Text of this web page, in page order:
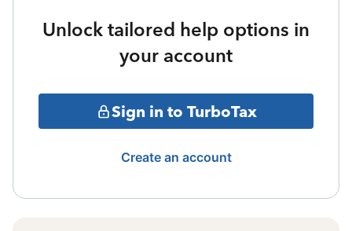
Unlock tailored help options in
your account
Sign in to TurboTax
Create an account